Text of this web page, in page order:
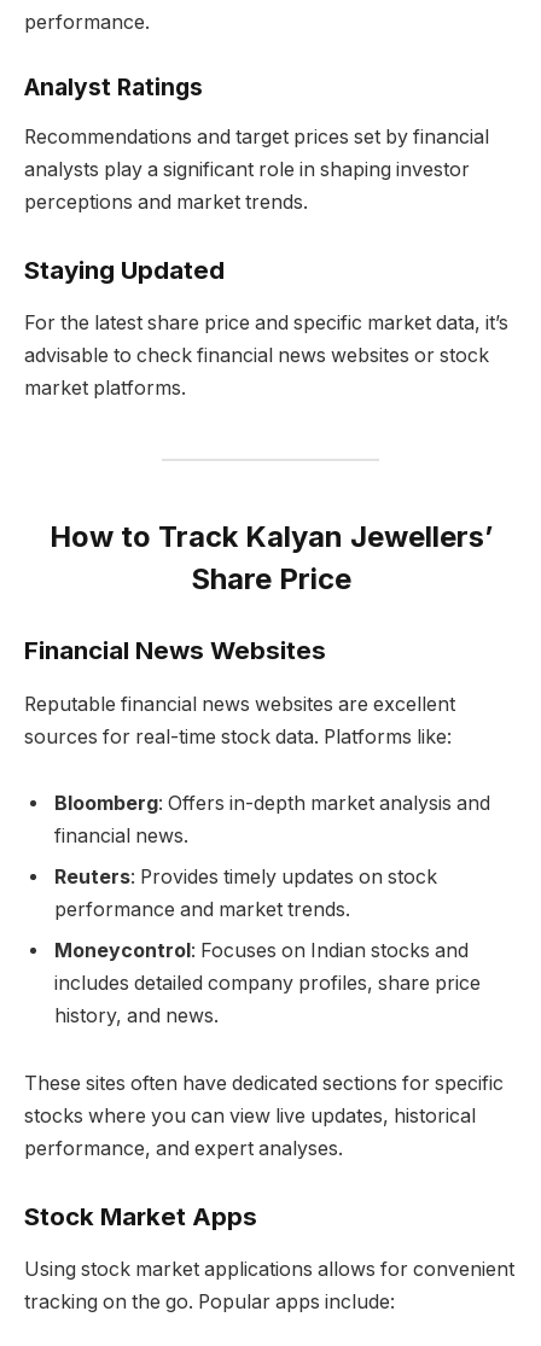
performance.
Analyst Ratings
Recommendations and target prices set by financial
analysts play a significant role in shaping investor
perceptions and market trends.
Staying Updated
For the latest share price and specific market data, it’s
advisable to check financial news websites or stock
market platforms.
How to Track Kalyan Jewellers’
Share Price
Financial News Websites
Reputable financial news websites are excellent
sources for real-time stock data. Platforms like:
Bloomberg: Offers in-depth market analysis and
financial news.
Reuters: Provides timely updates on stock
performance and market trends.
Moneycontrol : Focuses on Indian stocks and
includes detailed company profiles, share price
history, and news.
These sites often have dedicated sections for specific
stocks where you can view live updates, historical
performance, and expert analyses.
Stock Market Apps
Using stock market applications allows for convenient
tracking on the go. Popular apps include: